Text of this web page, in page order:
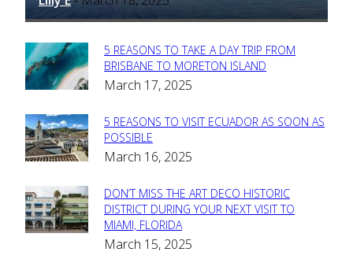
Section
Heading
5 REASONS TO TAKE A DAY TRIP FROM
BRISBANE TO MORETON ISLAND
March 17, 2025
Section
Heading
5 REASONS TO VISIT ECUADOR AS SOON AS
POSSIBLE
March 16, 2025
Section
Heading
DON’T MISS THE ART DECO HISTORIC
DISTRICT DURING YOUR NEXT VISIT TO
MIAMI, FLORIDA
March 15, 2025